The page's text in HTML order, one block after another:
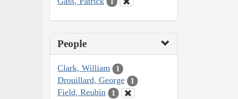
People
Clark, William 1
Drouillard, George 1
Field, Reubin 1